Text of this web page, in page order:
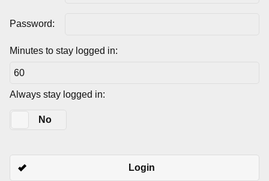
Password:
Minutes to stay logged in:
Always stay logged in:
No
Login